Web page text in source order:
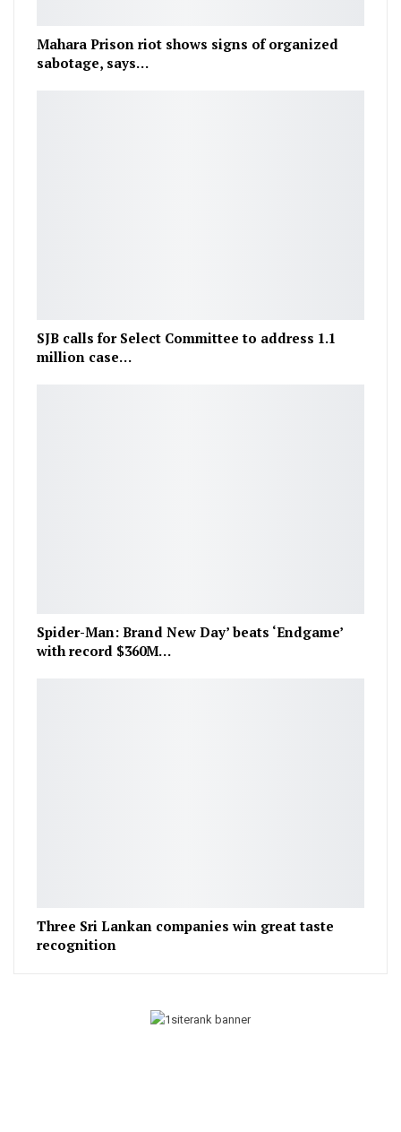
Mahara Prison riot shows signs of organized
sabotage, says…
SJB calls for Select Committee to address 1.1
million case…
Spider-Man: Brand New Day’ beats ‘Endgame’
with record $360M…
Three Sri Lankan companies win great taste
recognition